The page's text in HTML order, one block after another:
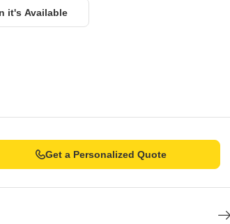
it's Available
Get a Personalized Quote